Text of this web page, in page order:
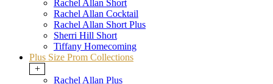
Rachel Allan Short
Rachel Allan Cocktail
Rachel Allan Short Plus
Sherri Hill Short
Tiffany Homecoming
Plus Size Prom Collections
+
Rachel Allan Plus